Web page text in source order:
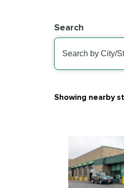
Search
Showing nearby